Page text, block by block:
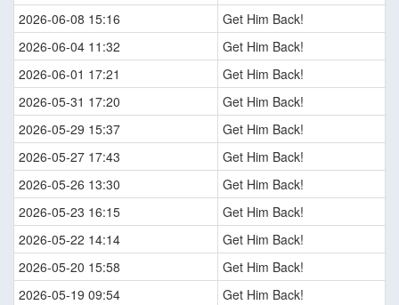
2026-06-08 15:16
Get Him Back!
2026-06-04 11:32
Get Him Back!
2026-06-01 17:21
Get Him Back!
2026-05-31 17:20
Get Him Back!
2026-05-29 15:37
Get Him Back!
2026-05-27 17:43
Get Him Back!
2026-05-26 13:30
Get Him Back!
2026-05-23 16:15
Get Him Back!
2026-05-22 14:14
Get Him Back!
2026-05-20 15:58
Get Him Back!
2026-05-19 09:54
Get Him Back!